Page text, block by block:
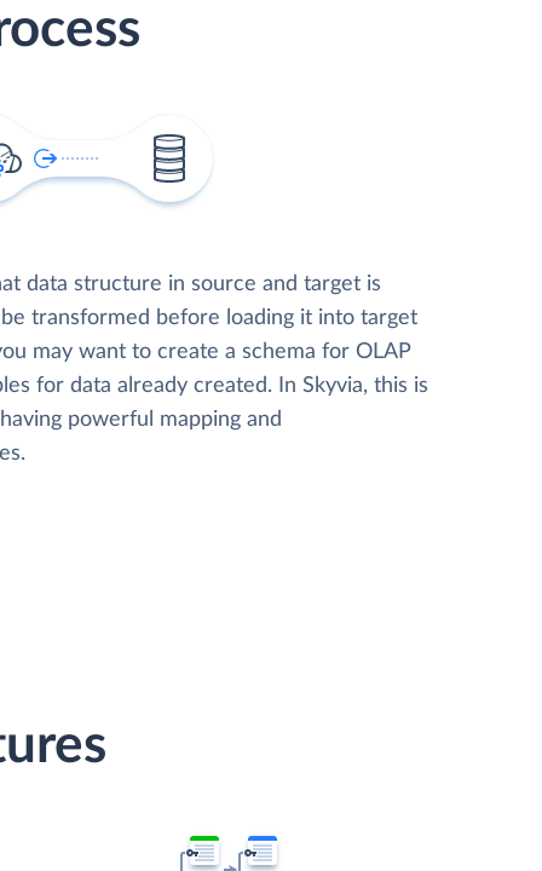
data structure in source and target is
transformed before loading it into target
may want to create a schema for OLAP
for data already created. In Skyvia, this is
powerful mapping and